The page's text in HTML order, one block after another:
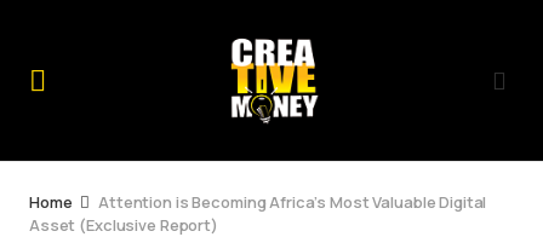
Home
Attention is Becoming Africa’s Most Valuable Digital
Asset (Exclusive Report)